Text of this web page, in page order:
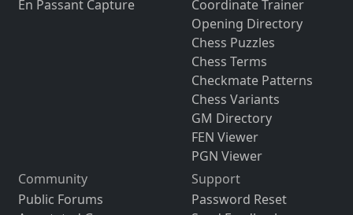
En Passant Capture
Coordinate Trainer
Opening Directory
Chess Puzzles
Chess Terms
Checkmate Patterns
Chess Variants
GM Directory
FEN Viewer
PGN Viewer
Community
Public Forums
Support
Password Reset